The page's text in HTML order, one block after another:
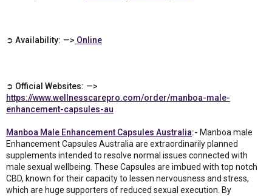
➲ Availability: —> Online
➲ Official Websites: —>
https://www.wellnesscarepro.com/order/manboa-male-
enhancement-capsules-au
Manboa Male Enhancement Capsules Australia:- Manboa male
Enhancement Capsules Australia are extraordinarily planned
supplements intended to resolve normal issues connected with
male sexual wellbeing. These Capsules are imbued with top notch
CBD, known for their capacity to lessen nervousness and stress,
which are huge supporters of reduced sexual execution. By